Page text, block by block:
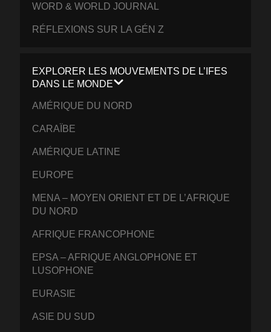
WORD & WORLD JOURNAL
RÉFLEXIONS SUR LA GÉN Z
EXPLORER LES MOUVEMENTS DE L’IFES
DANS LE MONDE
AMÉRIQUE DU NORD
CARAÏBE
AMÉRIQUE LATINE
EUROPE
MENA – MOYEN ORIENT ET DE L’AFRIQUE
DU NORD
AFRIQUE FRANCOPHONE
EPSA – AFRIQUE ANGLOPHONE ET
LUSOPHONE
EURASIE
ASIE DU SUD